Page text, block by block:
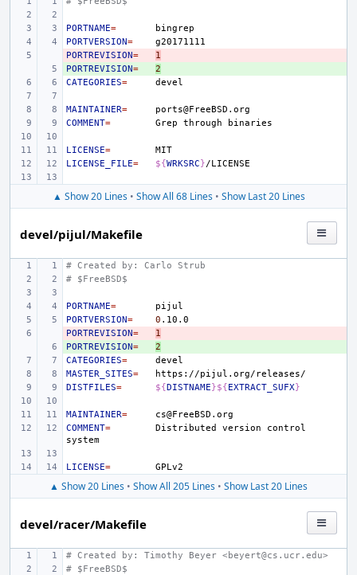
PORTNAME=
PORTVERSION=
-
PORTREVISION=
1
+
PORTREVISION=
2
CATEGORIES=
MAINTAINER=
COMMENT= Grep through
LICENSE=
LICENSE_FILE= ${WRKSRC}
▲ Show 20 Lines• Show All 68 Lines• Show Last 20 Lines
devel/pijul/Makefile
# Created by: Carlo Strub
# $FreeBSD$
PORTNAME=
PORTVERSION= 0
-
PORTREVISION=
1
+
PORTREVISION=
2
CATEGORIES=
MASTER_SITES=
DISTFILES= ${DISTNAME}${EXTRACT_SUFX}
MAINTAINER=
COMMENT= Distributed version
control
LICENSE=
▲ Show 20 Lines • Show All 205 Lines • Show Last 20 Lines
devel/racer/Makefile
# Created by: Timothy Beyer <beyert@cs.ucr.edu>
# $FreeBSD$